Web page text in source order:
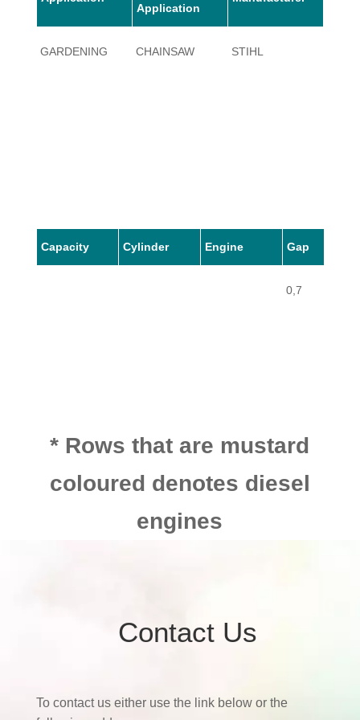
Application
GARDENING CHAINSAW STIHL
Capacity Cylinder Engine Gap
0,7
* Rows that are mustard
coloured denotes diesel
engines
Contact Us
To contact us either use the link below or the